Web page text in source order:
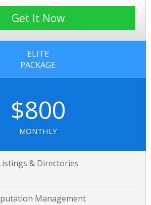
Get It Now
ELITE
PACKAGE
$800
MONTHLY
& Directories
Management